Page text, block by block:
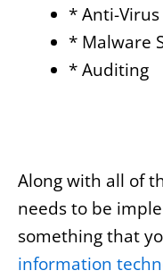
* Anti-Virus
* Malware
* Auditing
Along with all of
needs to be
something that
information